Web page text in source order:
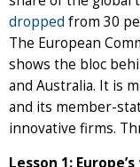
dropped from 30
The European
shows the bloc
and Australia. It is
and its member-
innovative firms.
Lesson 1: